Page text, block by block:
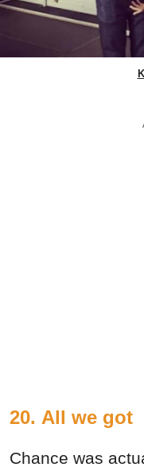
20. All we got
Chance was